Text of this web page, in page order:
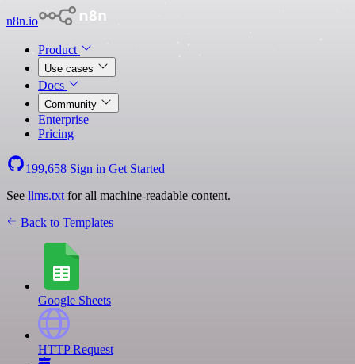
n8n.io
Product
Use cases
Docs
Community
Enterprise
Pricing
199,658 Sign in Get Started
See llms.txt for all machine-readable content.
Back to Templates
Google Sheets
HTTP Request